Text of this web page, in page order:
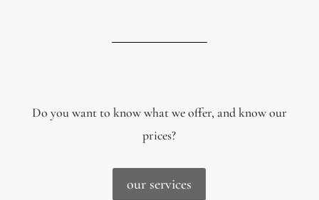
Do you want to know what we offer, and know our
prices?
our services